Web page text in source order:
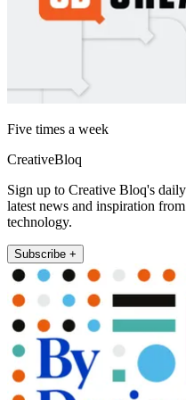
Five times a week
CreativeBloq
Sign up to Creative Bloq's
latest news and inspiration
technology.
Subscribe +